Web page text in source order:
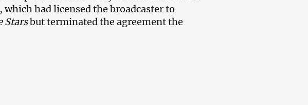
had licensed the broadcaster to
Starsbut terminated the agreement the